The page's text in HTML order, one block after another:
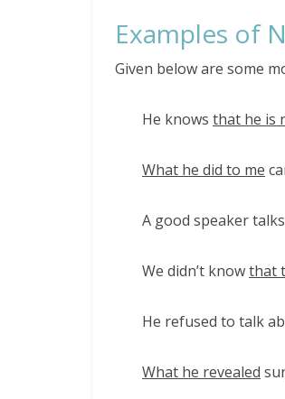
Examples of
Given below are some
He knows that he is
What he did to me
A good speaker talks
We didn’t knowthat
He refused to talk
What he revealed